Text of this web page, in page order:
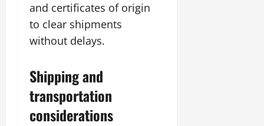
and certificates of origin
to clear shipments
without delays.
Shipping and
transportation
considerations